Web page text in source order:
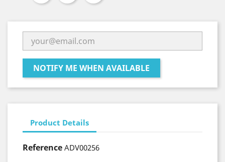
NOTIFY ME WHEN AVAILABLE
Product Details
Reference ADV00256